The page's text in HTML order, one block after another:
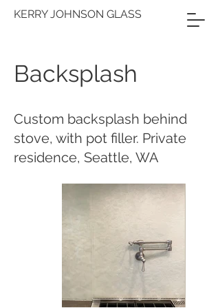
KERRY JOHNSON GLASS
Backsplash
Custom backsplash behind
stove, with pot filler. Private
residence, Seattle, WA